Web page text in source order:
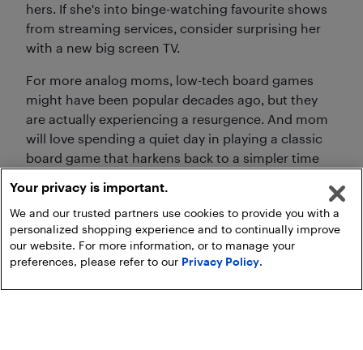
hers. If she's into binge-watching favourite shows
from streaming services, consider surprising her
with a new big screen TV.
For more analog moms, low-tech board games
might have been popular decades ago, but they
are actually experiencing a resurgence. And mom
will love spending a quiet day in playing a classic
board game that harkens back to a simpler time
excitement and provides an opportunity to create
new memories.
Your privacy is important.
We and our trusted partners use cookies to provide you with a
personalized shopping experience and to continually improve
our website. For more information, or to manage your
preferences, please refer to our Privacy Policy.